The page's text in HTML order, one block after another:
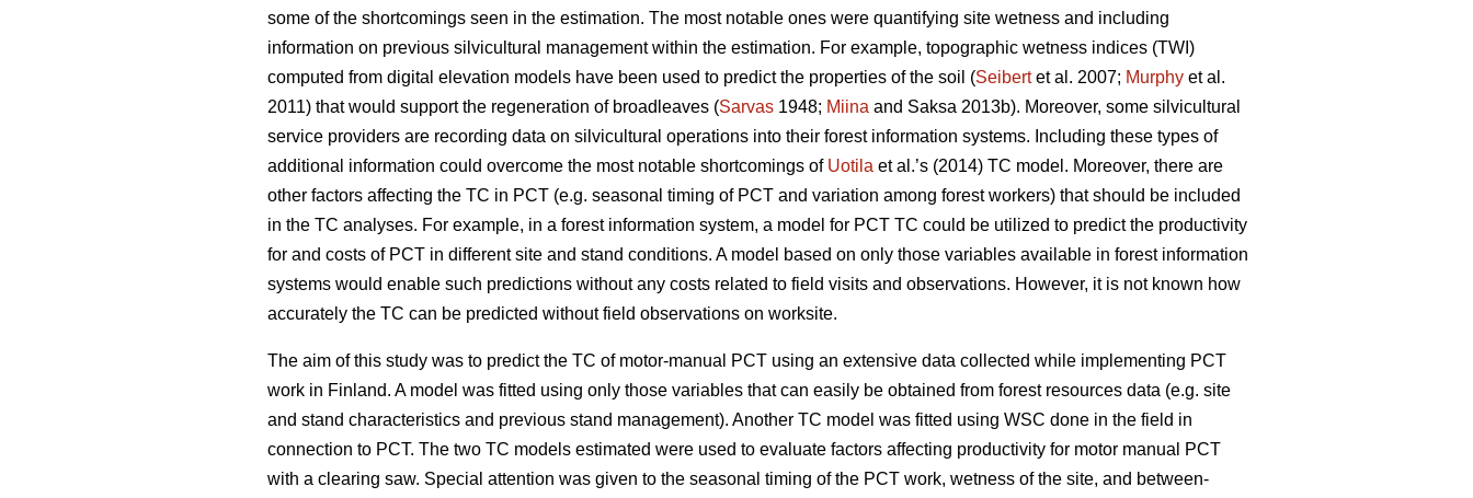
some of the shortcomings seen in the estimation. The most notable ones were quantifying site wetness and including
information on previous silvicultural management within the estimation. For example, topographic wetness indices (TWI)
computed from digital elevation models have been used to predict the properties of the soil (Seibertet al. 2007; Murphy et al.
2011) that would support the regeneration of broadleaves (Sarvas 1948; Miina and Saksa 2013b). Moreover, some silvicultural
service providers are recording data on silvicultural operations into their forest information systems. Including these types of
additional information could overcome the most notable shortcomings of Uotila et al.’s (2014) TC model. Moreover, there are
other factors affecting the TC in PCT (e.g. seasonal timing of PCT and variation among forest workers) that should be included
in the TC analyses. For example, in a forest information system, a model for PCT TC could be utilized to predict the productivity
for and costs of PCT in different site and stand conditions. A model based on only those variables available in forest information
systems would enable such predictions without any costs related to field visits and observations. However, it is not known how
accurately the TC can be predicted without field observations on worksite.
The aim of this study was to predict the TC of motor-manual PCT using an extensive data collected while implementing PCT
work in Finland. A model was fitted using only those variables that can easily be obtained from forest resources data (e.g. site
and stand characteristics and previous stand management). Another TC model was fitted using WSC done in the field in
connection to PCT. The two TC models estimated were used to evaluate factors affecting productivity for motor manual PCT
with a clearing saw. Special attention was given to the seasonal timing of the PCT work, wetness of the site, and between-